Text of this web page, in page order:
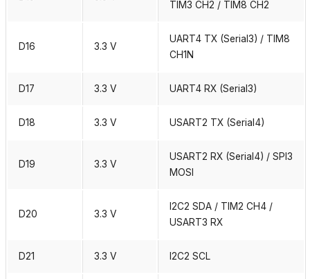
TIM3 CH2 / TIM8 CH2
D16 3.3 V
UART4 TX (Serial3) / TIM8
CH1N
D17 3.3 V UART4 RX (Serial3)
D18 3.3 V USART2 TX (Serial4)
D19 3.3 V
USART2 RX (Serial4) / SPI3
MOSI
D20 3.3 V
I2C2 SDA / TIM2 CH4 /
USART3 RX
D21 3.3 V I2C2 SCL